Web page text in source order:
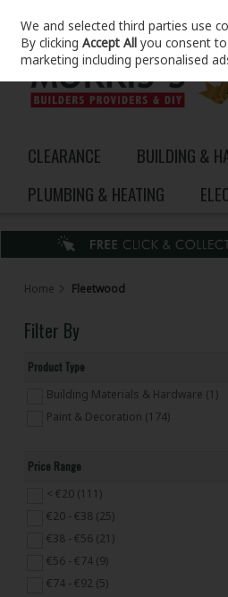
Skip to content
CLEARANCE BUILDING &
PLUMBING & HEATING
Home Fleetwood
Filter By
Product Type
Building Materials & Hardware (1)
Paint & Decoration (174)
Price Range
< €20 (111)
€20 - €38 (25)
€38 - €56 (21)
€56 - €74 (9)
€74 - €92 (5)
We and selected third parties use
By clickingAccept All you consent
marketing including personalised